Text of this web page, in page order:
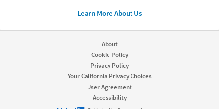
Learn More About Us
About
Cookie Policy
Privacy Policy
Your California Privacy Choices
User Agreement
Accessibility